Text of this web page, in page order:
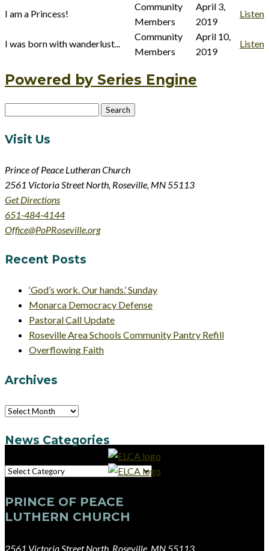
I am a Princess!
Community
Members
April 3,
2019
Listen
I was born with wanderlust...
Community
Members
April 10,
2019
Listen
Powered by Series Engine
Visit Us
Prince of Peace Lutheran Church
2561 Victoria Street North, Roseville, MN 55113
Get Directions
651-484-4144
Office@PoPRoseville.org
Recent Posts
‘God’s work. Our hands.’ Sunday
Monarca Democracy Defense
Pastoral Call Update
Roseville Area Schools Community Pantry Refill
Overflowing Faith
Archives
Archives
News Categories
News
PRINCE OF PEACE
LUTHERN CHURCH
2561 Victoria Street North, Roseville, MN 55113